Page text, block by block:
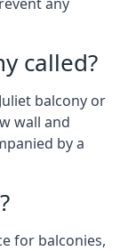
called?
balcony or
wall and
by a
for balconies,